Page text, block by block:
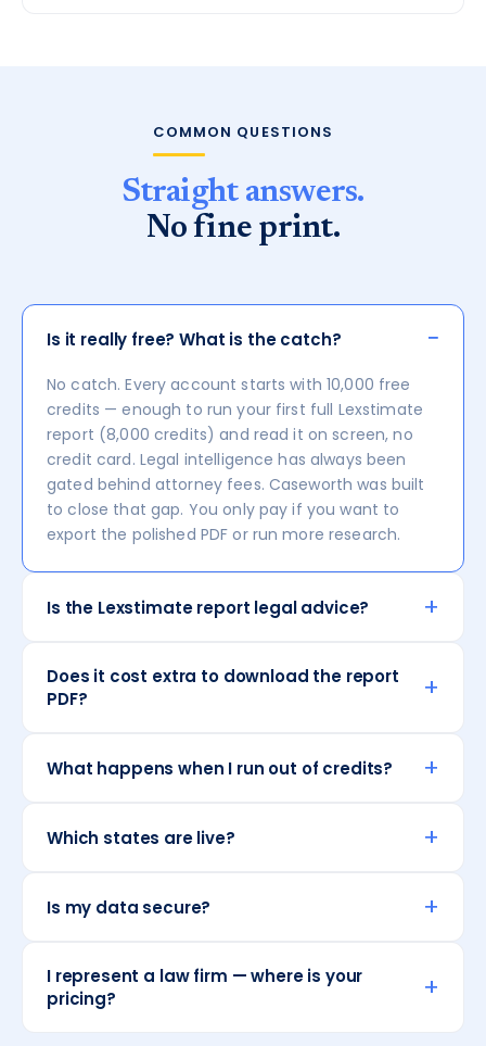
COMMON QUESTIONS
Straight answers.
No fine print.
Is it really free? What is the catch? −
No catch. Every account starts with 10,000 free
credits — enough to run your first full Lexstimate
report (8,000 credits) and read it on screen, no
credit card. Legal intelligence has always been
gated behind attorney fees. Caseworth was built
to close that gap. You only pay if you want to
export the polished PDF or run more research.
Is the Lexstimate report legal advice? +
Does it cost extra to download the report
PDF?
+
What happens when I run out of credits? +
Which states are live? +
Is my data secure? +
I represent a law firm — where is your
pricing?
+